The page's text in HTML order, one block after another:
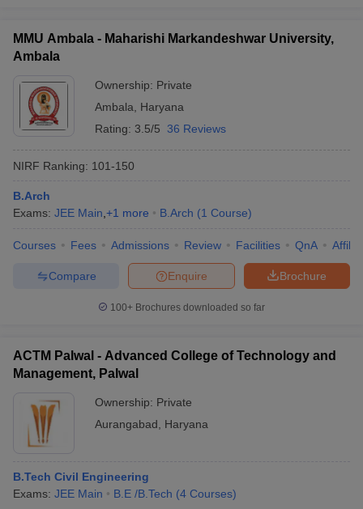
MMU Ambala - Maharishi Markandeshwar University,
Ambala
Ownership: Private
Ambala
Haryana
Rating: 3.5/5 36 Reviews
NIRF Ranking: 101-150
B.Arch
Exams: JEE Main +1 more B.Arch (1 Course)
Courses Fees Admissions Review Facilities QnA
Brochure
Enquire
Compare
100+ Brochures downloaded so far
ACTM Palwal - Advanced College of Technology and
Management, Palwal
Ownership: Private
Aurangabad
Haryana
B.Tech Civil Engineering
Exams: JEE Main B.E /B.Tech (4 Courses)